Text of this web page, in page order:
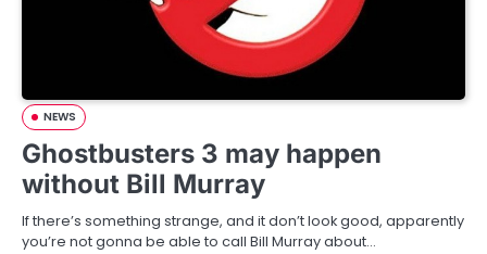
NEWS
Ghostbusters 3 may happen
without Bill Murray
If there’s something strange, and it don’t look good, apparently
you’re not gonna be able to call Bill Murray about…